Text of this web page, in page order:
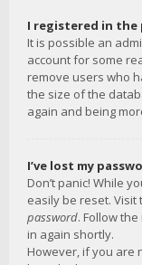
I registered in the
It is possible an
account for some
remove users who
the size of the
again and being
I’ve lost my
Don’t panic! While
easily be reset. Visit
password. Follow
in again shortly.
However, if you are